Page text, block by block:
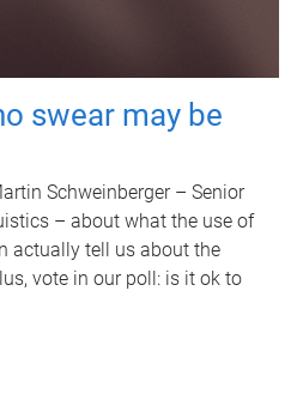
swear may be
Schweinberger – Senior
– about what the use of
actually tell us about the
vote in our poll: is it ok to